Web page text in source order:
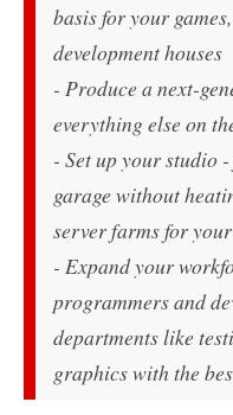
basis for your
development houses
- Produce a next-
everything else on
- Set up your studio
garage without
server farms for
- Expand your
programmers and
departments like
graphics with the